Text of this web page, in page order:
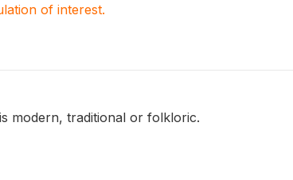
of interest.
modern, traditional or folkloric.